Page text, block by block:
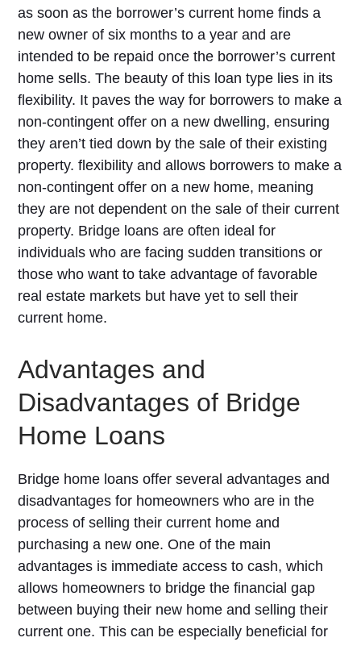
as soon as the borrower’s current home finds a
new owner of six months to a year and are
intended to be repaid once the borrower’s current
home sells. The beauty of this loan type lies in its
flexibility. It paves the way for borrowers to make a
non-contingent offer on a new dwelling, ensuring
they aren’t tied down by the sale of their existing
property. flexibility and allows borrowers to make a
non-contingent offer on a new home, meaning
they are not dependent on the sale of their current
property. Bridge loans are often ideal for
individuals who are facing sudden transitions or
those who want to take advantage of favorable
real estate markets but have yet to sell their
current home.
Advantages and
Disadvantages of Bridge
Home Loans
Bridge home loans offer several advantages and
disadvantages for homeowners who are in the
process of selling their current home and
purchasing a new one. One of the main
advantages is immediate access to cash, which
allows homeowners to bridge the financial gap
between buying their new home and selling their
current one. This can be especially beneficial for